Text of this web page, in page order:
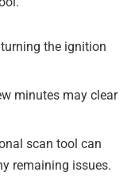
the ignition
minutes may clear
scan tool can
remaining issues.